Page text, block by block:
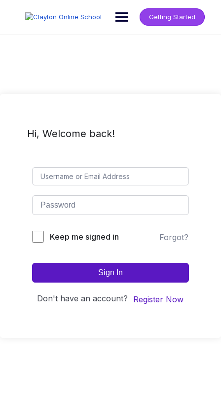
Getting Started
Hi, Welcome back!
Keep me signed in Forgot?
Sign In
Don't have an account? Register Now